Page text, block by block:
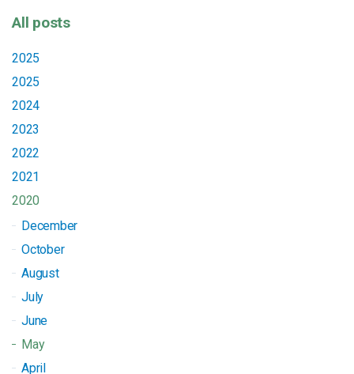
All posts
2025
2025
2024
2023
2022
2021
2020
December
October
August
July
June
May
April